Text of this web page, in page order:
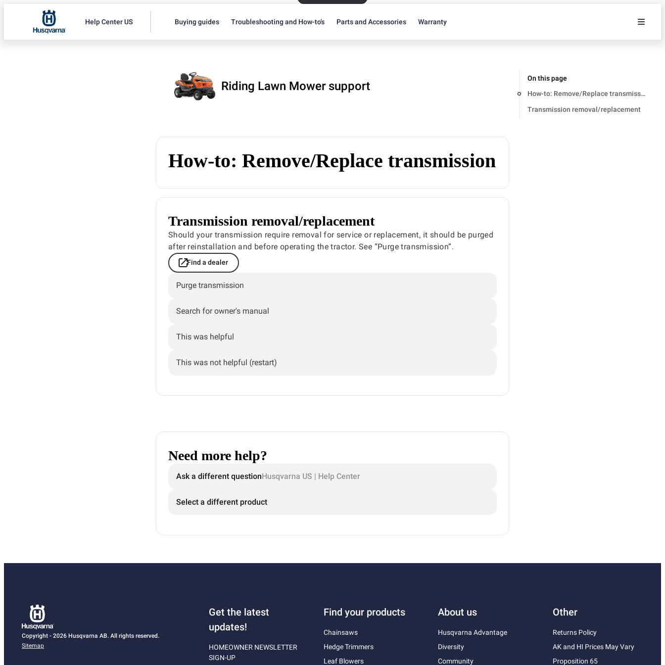
Help Center US Buying guides Troubleshooting and How-to's Parts and Accessories Warranty
Riding Lawn Mower support
How-to: Remove/Replace transmission
Transmission removal/replacement
Should your transmission require removal for service or replacement, it should be purged
after reinstallation and before operating the tractor. See “Purge transmission”.
Find a dealer
Purge transmission
Search for owner's manual
This was helpful
This was not helpful (restart)
Need more help?
Ask a different questionHusqvarna US | Help Center
Select a different product
On this page
How-to: Remove/Replace transmission
Transmission removal/replacement
Copyright - 2026 Husqvarna AB. All rights reserved.
Sitemap
Get the latest
updates!
HOMEOWNER NEWSLETTER
SIGN-UP
Find your products
Chainsaws
Hedge Trimmers
Leaf Blowers
About us
Husqvarna Advantage
Diversity
Community
Other
Returns Policy
AK and HI Prices May Vary
Proposition 65